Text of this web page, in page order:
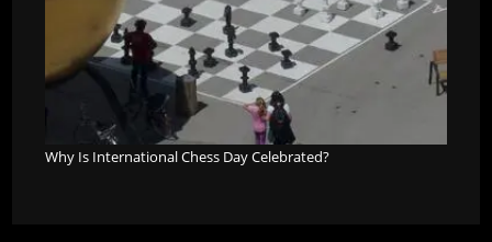
Why Is International Chess Day Celebrated?